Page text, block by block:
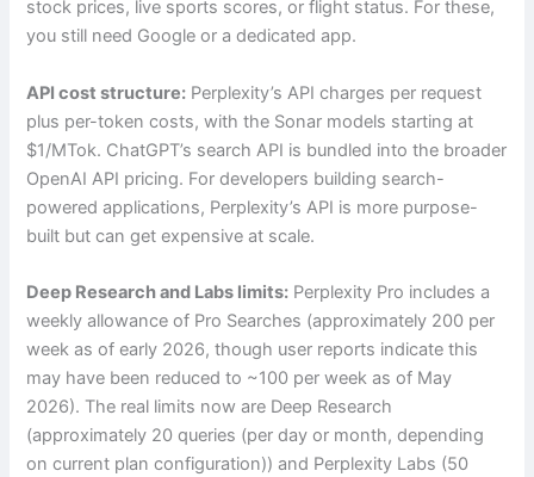
stock prices, live sports scores, or flight status. For these,
you still need Google or a dedicated app.
API cost structure: Perplexity’s API charges per request
plus per-token costs, with the Sonar models starting at
$1/MTok. ChatGPT’s search API is bundled into the broader
OpenAI API pricing. For developers building search-
powered applications, Perplexity’s API is more purpose-
built but can get expensive at scale.
Deep Research and Labs limits: Perplexity Pro includes a
weekly allowance of Pro Searches (approximately 200 per
week as of early 2026, though user reports indicate this
may have been reduced to ~100 per week as of May
2026). The real limits now are Deep Research
(approximately 20 queries (per day or month, depending
on current plan configuration)) and Perplexity Labs (50